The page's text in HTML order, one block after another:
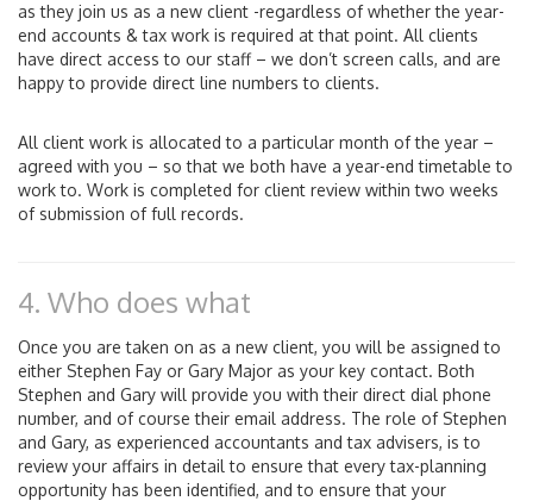
as they join us as a new client -regardless of whether the year-
end accounts & tax work is required at that point. All clients
have direct access to our staff – we don’t screen calls, and are
happy to provide direct line numbers to clients.
All client work is allocated to a particular month of the year –
agreed with you – so that we both have a year-end timetable to
work to. Work is completed for client review within two weeks
of submission of full records.
4. Who does what
Once you are taken on as a new client, you will be assigned to
either Stephen Fay or Gary Major as your key contact. Both
Stephen and Gary will provide you with their direct dial phone
number, and of course their email address. The role of Stephen
and Gary, as experienced accountants and tax advisers, is to
review your affairs in detail to ensure that every tax-planning
opportunity has been identified, and to ensure that your